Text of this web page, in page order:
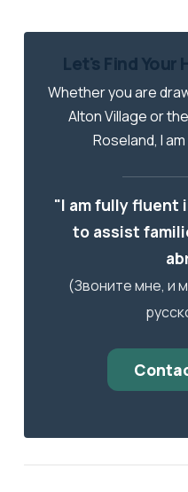
Let's Find Your
Whether you are
Alton Village or
Roseland, I
"I am fully fluent
to assist
(Звоните мне, и